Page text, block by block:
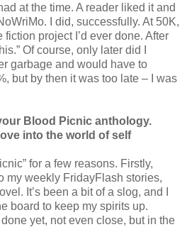
at the time. A reader liked it and
I did, successfully. At 50K,
project I’d ever done. After
Of course, only later did I
garbage and would have to
but by then it was too late – I was
Blood Picnic anthology.
into the world of self
for a few reasons. Firstly,
my weekly FridayFlash stories,
It’s been a bit of a slog, and I
board to keep my spirits up.
yet, not even close, but in the